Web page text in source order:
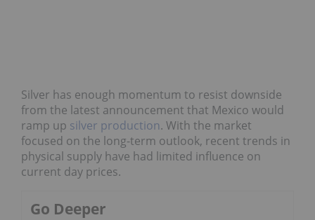
Silver has enough momentum to resist downside
from the latest announcement that Mexico would
ramp up silver production. With the market
focused on the long-term outlook, recent trends in
physical supply have had limited influence on
current day prices.
Go Deeper